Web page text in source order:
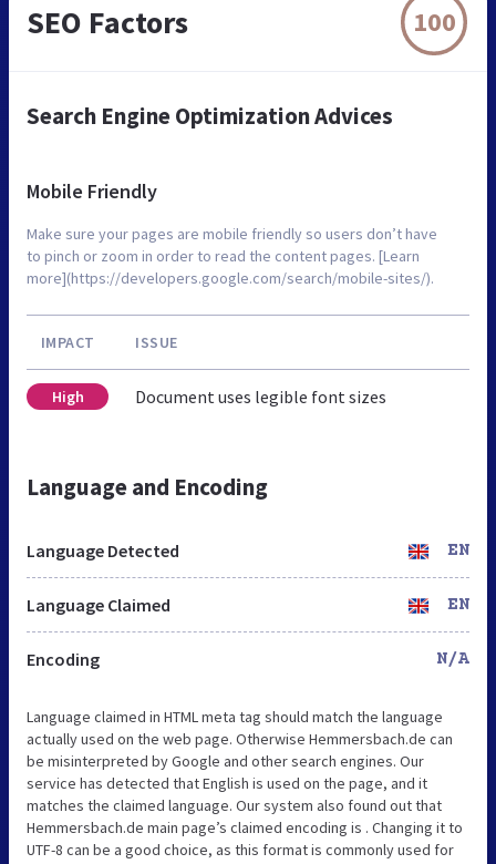
SEO Factors 100
Search Engine Optimization Advices
Mobile Friendly
Make sure your pages are mobile friendly so users don’t have
to pinch or zoom in order to read the content pages. [Learn
more](https://developers.google.com/search/mobile-sites/).
IMPACT ISSUE
High Document uses legible font sizes
Language and Encoding
Language Detected EN
Language Claimed EN
Encoding N/A
Language claimed in HTML meta tag should match the language
actually used on the web page. Otherwise Hemmersbach.de can
be misinterpreted by Google and other search engines. Our
service has detected that English is used on the page, and it
matches the claimed language. Our system also found out that
Hemmersbach.de main page’s claimed encoding is . Changing it to
UTF-8 can be a good choice, as this format is commonly used for